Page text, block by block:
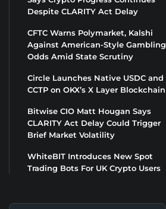
Despite CLARITY Act Delay
CFTC Warns Polymarket, Kalshi
Against American-Style Gambling
Odds Amid State Scrutiny
Circle Launches Native USDC and
CCTP on OKX’s X Layer Blockchain
Bitwise CIO Matt Hougan Says
CLARITY Act Delay Could Trigger
Brief Market Volatility
WhiteBIT Introduces New Spot
Trading Bots For UK Crypto Users